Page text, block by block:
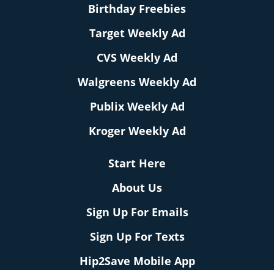
Birthday Freebies
Target Weekly Ad
CVS Weekly Ad
Walgreens Weekly Ad
Publix Weekly Ad
Kroger Weekly Ad
Start Here
About Us
Sign Up For Emails
Sign Up For Texts
Hip2Save Mobile App